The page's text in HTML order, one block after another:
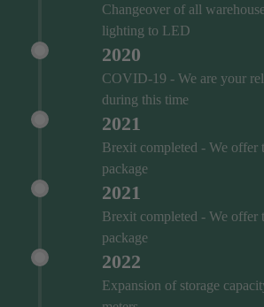
Changeover of all
lighting to LED
2020
COVID‑19 - We are your
during this time
2021
Brexit completed - We offer
package
2021
Brexit completed - We offer
package
2022
Expansion of storage